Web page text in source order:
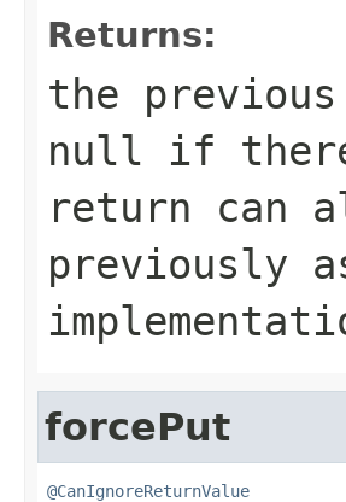
Returns:
the
null if
return can
previously
forcePut
@CanIgnoreReturnValue